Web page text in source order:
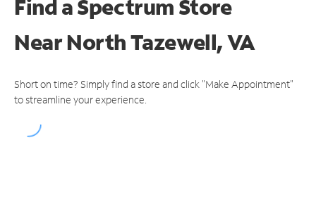
Find a Spectrum Store
NearNorth Tazewell, VA
Short on time? Simply find a store and click "Make Appointment"
to streamline your experience.